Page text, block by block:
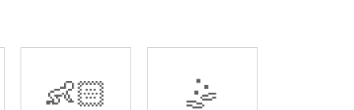
👶🏻 🤹